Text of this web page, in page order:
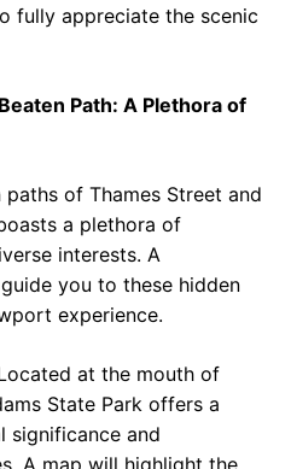
fully appreciate the scenic
Path: A Plethora of
of Thames Street and
a plethora of
interests. A
you to these hidden
experience.
at the mouth of
State Park offers a
significance and